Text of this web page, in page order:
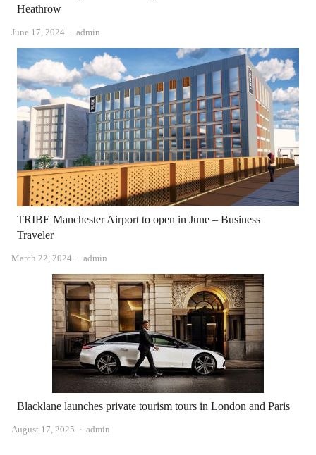
Heathrow
June 17, 2024 Author
admin
TRIBE Manchester Airport to open in June – Business
Traveler
March 22, 2024 Author
admin
Blacklane launches private tourism tours in London and Paris
August 17, 2025 Author
admin